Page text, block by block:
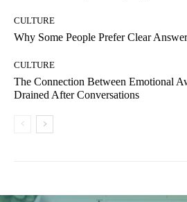
CULTURE
Why Some People Prefer Clear
CULTURE
The Connection Between Emotional
Drained After Conversations